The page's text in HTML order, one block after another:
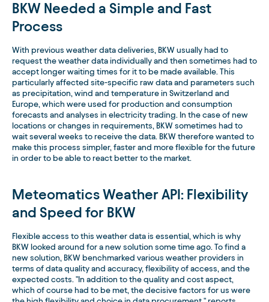
BKW Needed a Simple and Fast
Process
With previous weather data deliveries, BKW usually had to
request the weather data individually and then sometimes had to
accept longer waiting times for it to be made available. This
particularly affected site-specific raw data and parameters such
as precipitation, wind and temperature in Switzerland and
Europe, which were used for production and consumption
forecasts and analyses in electricity trading. In the case of new
locations or changes in requirements, BKW sometimes had to
wait several weeks to receive the data. BKW therefore wanted to
make this process simpler, faster and more flexible for the future
in order to be able to react better to the market.
Meteomatics Weather API: Flexibility
and Speed for BKW
Flexible access to this weather data is essential, which is why
BKW looked around for a new solution some time ago. To find a
new solution, BKW benchmarked various weather providers in
terms of data quality and accuracy, flexibility of access, and the
expected costs. "In addition to the quality and cost aspect,
which of course had to be met, the decisive factors for us were